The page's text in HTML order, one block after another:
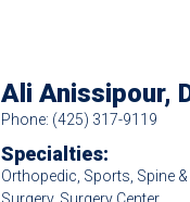
Ali Anissipour,
Phone: (425) 317-9119
Specialties:
Orthopedic, Sports, Spine &